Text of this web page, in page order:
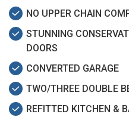
NO UPPER CHAIN
STUNNING
DOORS
CONVERTED GARAGE
TWO/THREE DOUBLE
REFITTED KITCHEN &